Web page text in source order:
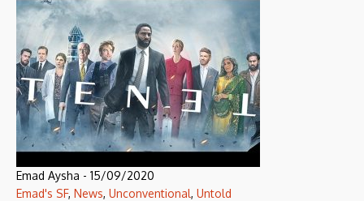
Emad Aysha - 15/09/2020
Emad's SF, News, Unconventional, Untold